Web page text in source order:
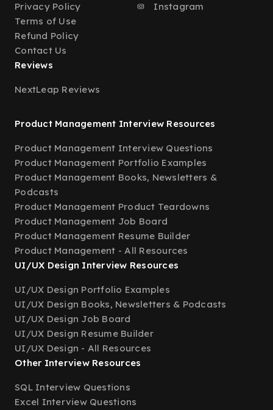
Privacy Policy
Terms of Use
Refund Policy
Contact Us
Instagram
Reviews
NextLeap Reviews
Product Management Interview Resources
Product Management Interview Questions
Product Management Portfolio Examples
Product Management Books, Newsletters &
Podcasts
Product Management Product Teardowns
Product Management Job Board
Product Management Resume Builder
Product Management - All Resources
UI/UX Design Interview Resources
UI/UX Design Portfolio Examples
UI/UX Design Books, Newsletters & Podcasts
UI/UX Design Job Board
UI/UX Design Resume Builder
UI/UX Design - All Resources
Other Interview Resources
SQL Interview Questions
Excel Interview Questions